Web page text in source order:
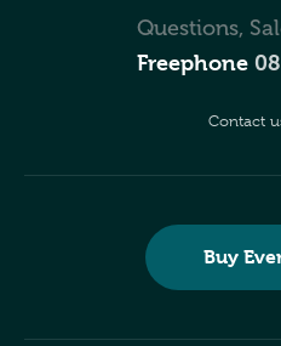
Questions,
Freephone
Contact
Buy